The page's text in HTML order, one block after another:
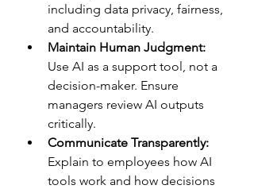
including data privacy, fairness,
and accountability.
Maintain Human Judgment:
Use AI as a support tool, not a
decision-maker. Ensure
managers review AI outputs
critically.
Communicate Transparently:
Explain to employees how AI
tools work and how decisions